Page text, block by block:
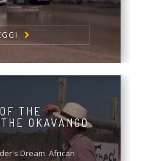
THE
OKAVANGO
Dream. African